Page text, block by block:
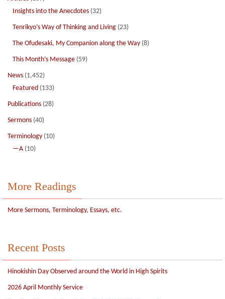
Insights into the Anecdotes (32)
Tenrikyo’s Way of Thinking and Living (23)
The Ofudesaki, My Companion along the Way (8)
This Month’s Message (59)
News (1,452)
Featured (133)
Publications (28)
Sermons (40)
Terminology (10)
—A (10)
More Readings
More Sermons, Terminology, Essays, etc.
Recent Posts
Hinokishin Day Observed around the World in High Spirits
2026 April Monthly Service